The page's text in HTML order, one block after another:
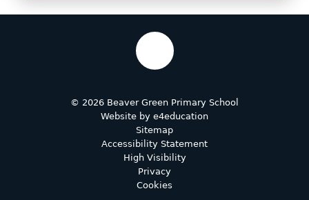
© 2026 Beaver Green Primary School
Website by e4education
Sitemap
Accessibility Statement
High Visibility
Privacy
Cookies